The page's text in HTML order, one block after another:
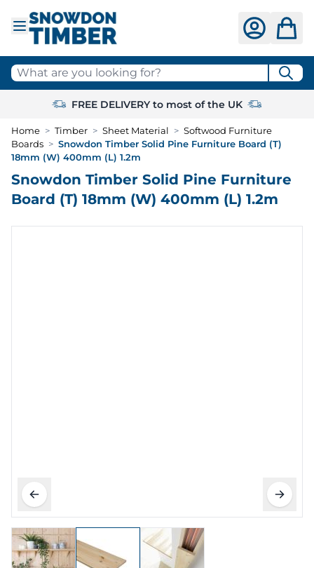
What are you looking for?
FREE DELIVERY to most of the UK
Home > Timber > Sheet Material > Softwood Furniture
Boards > Snowdon Timber Solid Pine Furniture Board (T)
18mm (W) 400mm (L) 1.2m
Snowdon Timber Solid Pine Furniture
Board (T) 18mm (W) 400mm (L) 1.2m